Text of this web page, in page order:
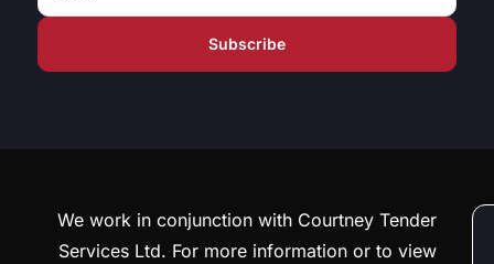
We work in conjunction with Courtney Tender
Services Ltd. For more information or to view